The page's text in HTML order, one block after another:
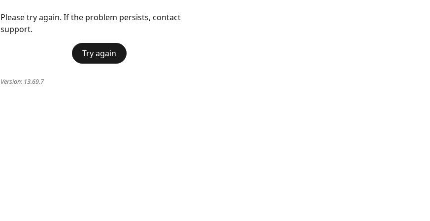
Please try again. If the problem persists, contact
support.
Try again
Version: 13.69.7